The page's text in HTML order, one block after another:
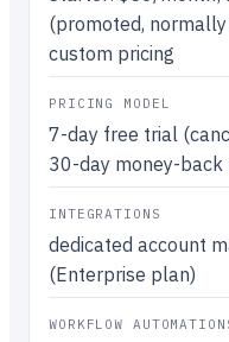
(promoted,
custom pricing
PRICING MODEL
7-day free trial
30-day money-back
INTEGRATIONS
dedicated account
(Enterprise plan)
WORKFLOW